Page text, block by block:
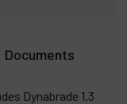
Documents
Dynabrade 1.3